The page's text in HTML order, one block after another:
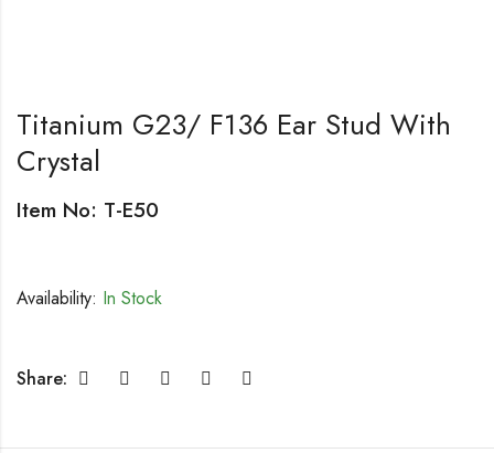
Titanium G23/ F136 Ear Stud With
Crystal
Item No: T-E50
Availability: In Stock
Share: